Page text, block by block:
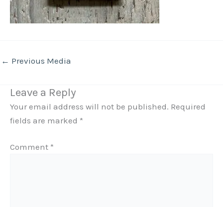
← Previous Media
Leave a Reply
Your email address will not be published. Required
fields are marked *
Comment *